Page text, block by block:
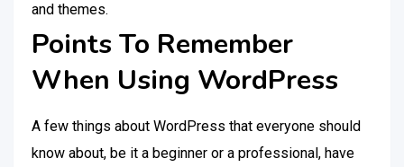
and themes.
Points To Remember
When Using WordPress
A few things about WordPress that everyone should
know about, be it a beginner or a professional, have